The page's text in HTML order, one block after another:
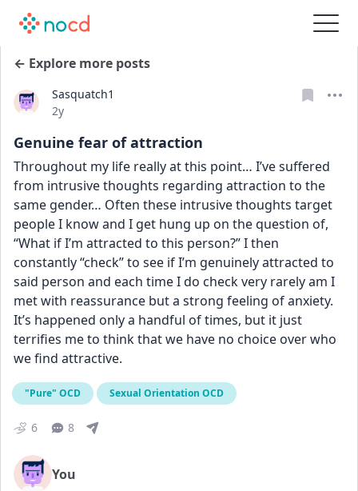
← Explore more posts
Sasquatch1
Date posted
2y
Genuine fear of attraction
Throughout my life really at this point… I’ve suffered
from intrusive thoughts regarding attraction to the
same gender… Often these intrusive thoughts target
people I know and I get hung up on the question of,
“What if I’m attracted to this person?” I then
constantly “check” to see if I’m genuinely attracted to
said person and each time I do check very rarely am I
met with reassurance but a strong feeling of anxiety.
It’s happened only a handful of times, but it just
terrifies me to think that we have no choice over who
we find attractive.
"Pure" OCD Sexual Orientation OCD
6 8
You